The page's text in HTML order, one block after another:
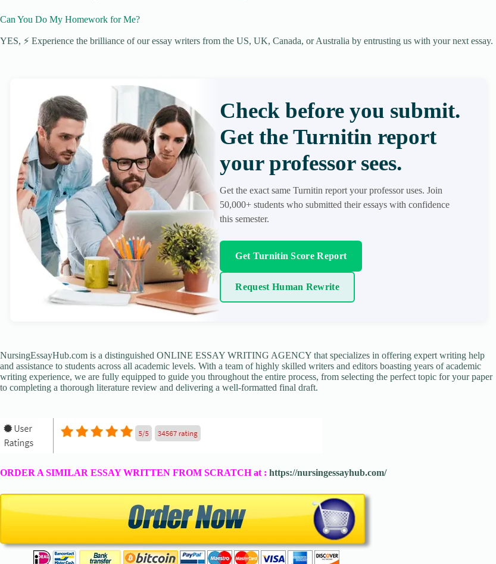
Can You Do My Homework for Me?
YES, ⚡ Experience the brilliance of our essay writers from the US, UK, Canada, or Australia by entrusting us with your next essay.
Check before you submit.
Get the Turnitin report
your professor sees.
Get the exact same Turnitin report your professor uses. Join
50,000+ students who submitted their essays with confidence
this semester.
Get Turnitin Score Report
Request Human Rewrite
NursingEssayHub.com is a distinguished ONLINE ESSAY WRITING AGENCY that specializes in offering expert writing help
and assistance to students across all academic levels. With a team of highly skilled writers and editors boasting years of academic
writing experience, we are fully equipped to guide you throughout the entire process, from selecting the perfect topic for your paper
to completing a thorough literature review and delivering a well-formatted final draft.
ORDER A SIMILAR ESSAY WRITTEN FROM SCRATCH at : https://nursingessayhub.com/